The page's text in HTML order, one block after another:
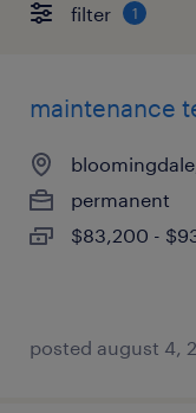
filter 1
maintenance
permanent
$83,200 -
posted august 4,